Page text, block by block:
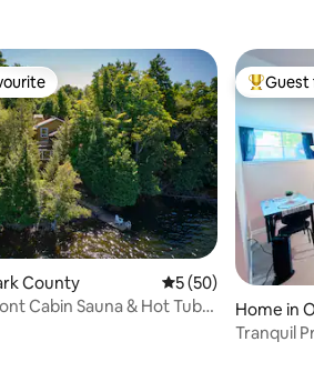
261 reviews
County 5 out of 5 average
5 (50)
Cabin Sauna & Hot Tub
TopGuest
Home in
Tranquil